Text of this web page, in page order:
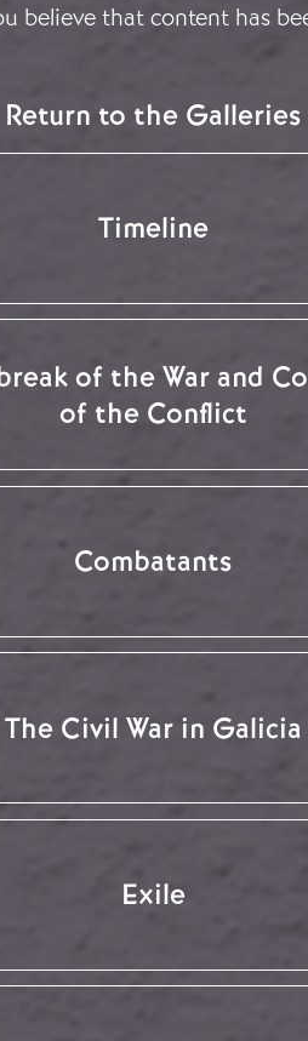
believe that content has
Return to the Galleries
Timeline
of the War and
of the Conflict
Combatants
The Civil War in Galicia
Exile